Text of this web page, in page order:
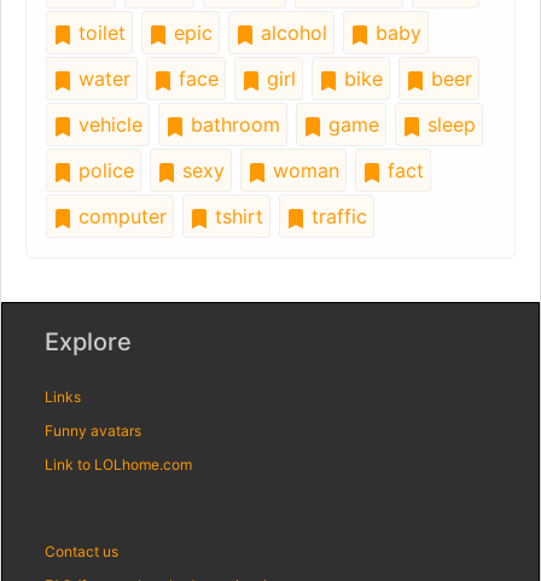
toilet
epic alcohol
baby
water
face girl bike
beer
vehicle
bathroom game
sleep
police
sexy woman
fact
computer
tshirt traffic
Explore
Links
Funny avatars
Link to LOLhome.com
Contact us